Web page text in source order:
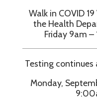
Walk in COVID
the Health
Friday 9am –
Testing
Monday,